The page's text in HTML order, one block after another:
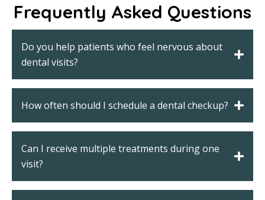
Frequently Asked Questions
Do you help patients who feel nervous about
dental visits?
How often should I schedule a dental checkup?
Can I receive multiple treatments during one
visit?